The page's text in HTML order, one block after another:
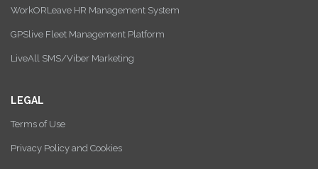
WorkORLeave HR Management System
GPSlive Fleet Management Platform
LiveAll SMS/Viber Marketing
LEGAL
Terms of Use
Privacy Policy and Cookies